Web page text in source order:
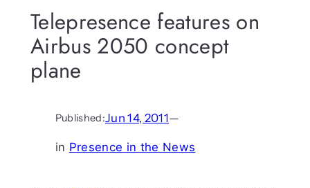
Telepresence features on
Airbus 2050 concept
plane
Published:Jun 14, 2011—
in Presence in the News